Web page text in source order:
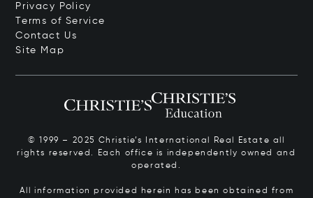
Privacy Policy
Terms of Service
Contact Us
Site Map
© 1999 – 2025 Christie’s International Real Estate all
rights reserved. Each office is independently owned and
operated.
All information provided herein has been obtained from